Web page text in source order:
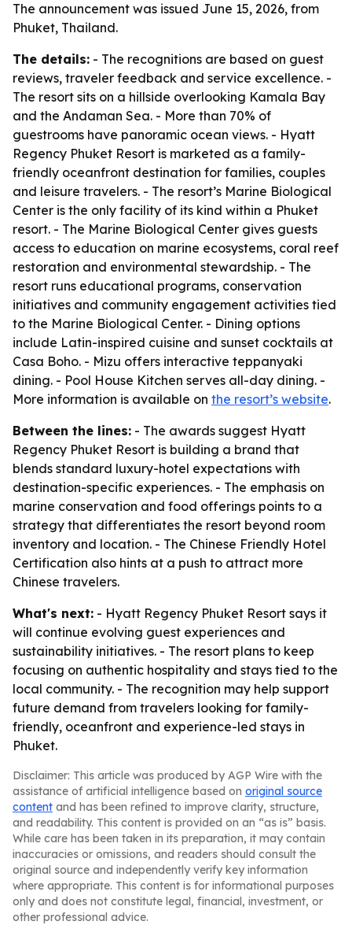
The announcement was issued June 15, 2026, from
Phuket, Thailand.
The details: - The recognitions are based on guest
reviews, traveler feedback and service excellence. -
The resort sits on a hillside overlooking Kamala Bay
and the Andaman Sea. - More than 70% of
guestrooms have panoramic ocean views. - Hyatt
Regency Phuket Resort is marketed as a family-
friendly oceanfront destination for families, couples
and leisure travelers. - The resort’s Marine Biological
Center is the only facility of its kind within a Phuket
resort. - The Marine Biological Center gives guests
access to education on marine ecosystems, coral reef
restoration and environmental stewardship. - The
resort runs educational programs, conservation
initiatives and community engagement activities tied
to the Marine Biological Center. - Dining options
include Latin-inspired cuisine and sunset cocktails at
Casa Boho. - Mizu offers interactive teppanyaki
dining. - Pool House Kitchen serves all-day dining. -
More information is available on the resort’s website.
Between the lines: - The awards suggest Hyatt
Regency Phuket Resort is building a brand that
blends standard luxury-hotel expectations with
destination-specific experiences. - The emphasis on
marine conservation and food offerings points to a
strategy that differentiates the resort beyond room
inventory and location. - The Chinese Friendly Hotel
Certification also hints at a push to attract more
Chinese travelers.
What's next: - Hyatt Regency Phuket Resort says it
will continue evolving guest experiences and
sustainability initiatives. - The resort plans to keep
focusing on authentic hospitality and stays tied to the
local community. - The recognition may help support
future demand from travelers looking for family-
friendly, oceanfront and experience-led stays in
Phuket.
Disclaimer: This article was produced by AGP Wire with the
assistance of artificial intelligence based on original source
content and has been refined to improve clarity, structure,
and readability. This content is provided on an “as is” basis.
While care has been taken in its preparation, it may contain
inaccuracies or omissions, and readers should consult the
original source and independently verify key information
where appropriate. This content is for informational purposes
only and does not constitute legal, financial, investment, or
other professional advice.